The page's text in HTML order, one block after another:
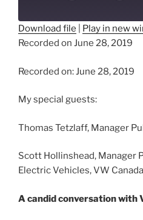
SHARE
LINK
EMBED
Download file Play in new
Recorded on June 28, 2019
Recorded on: June 28, 2019
My special guests:
Thomas Tetzlaff, Manager
Scott Hollinshead, Manager
Electric Vehicles, VW Canada
A candid conversation with